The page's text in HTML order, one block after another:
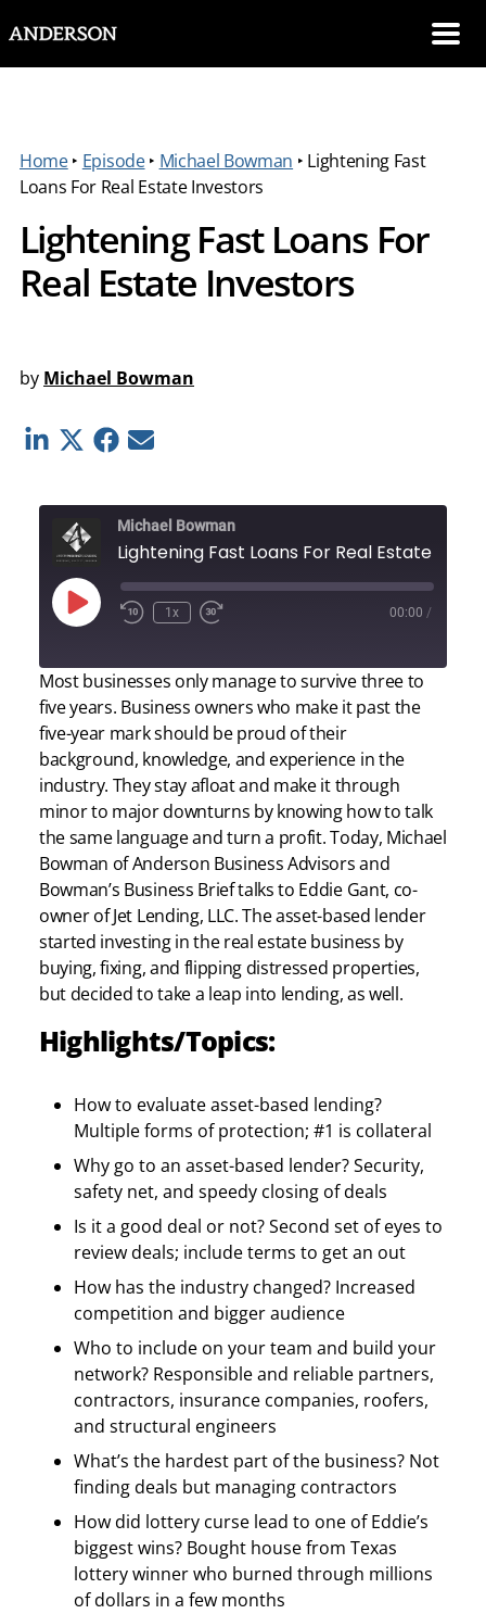
Home‣ Episode‣ Michael Bowman ‣ Lightening Fast
Loans For Real Estate Investors
Lightening Fast Loans For
Real Estate Investors
by Michael Bowman
LinkedinTwitterFacebook
E-mail
Michael Bowman
Play
Episode
1x 00:00 /
Most businesses only manage to survive three to
five years. Business owners who make it past the
five-year mark should be proud of their
background, knowledge, and experience in the
industry. They stay afloat and make it through
minor to major downturns by knowing how to talk
the same language and turn a profit. Today, Michael
Bowman of Anderson Business Advisors and
Bowman’s Business Brief talks to Eddie Gant, co-
owner of Jet Lending, LLC. The asset-based lender
started investing in the real estate business by
buying, fixing, and flipping distressed properties,
but decided to take a leap into lending, as well.
Highlights/Topics:
How to evaluate asset-based lending?
Multiple forms of protection; #1 is collateral
Why go to an asset-based lender? Security,
safety net, and speedy closing of deals
Is it a good deal or not? Second set of eyes to
review deals; include terms to get an out
How has the industry changed? Increased
competition and bigger audience
Who to include on your team and build your
network? Responsible and reliable partners,
contractors, insurance companies, roofers,
and structural engineers
What’s the hardest part of the business? Not
finding deals but managing contractors
How did lottery curse lead to one of Eddie’s
biggest wins? Bought house from Texas
lottery winner who burned through millions
of dollars in a few months